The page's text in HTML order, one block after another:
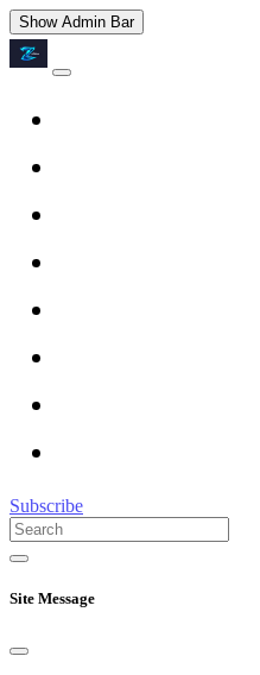
Show Admin Bar
Subscribe
Site Message